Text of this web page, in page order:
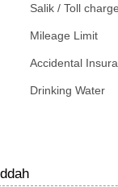
Salik / Toll
Mileage Limit
Accidental
Drinking Water